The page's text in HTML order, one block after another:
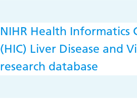
NIHR Health Informatics
(HIC) Liver Disease and
research database